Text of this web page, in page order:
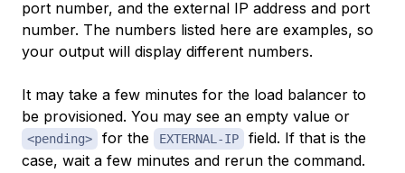
port number, and the external IP address and port
number. The numbers listed here are examples, so
your output will display different numbers.
It may take a few minutes for the load balancer to
be provisioned. You may see an empty value or
<pending> for the EXTERNAL-IP
field. If that is the
case, wait a few minutes and rerun the command.